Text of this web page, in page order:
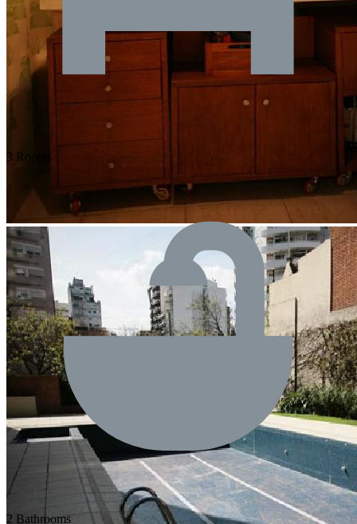
3 Rooms
2 Bathrooms